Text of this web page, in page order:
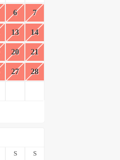
6 7
13 14
20 21
27 28
S S